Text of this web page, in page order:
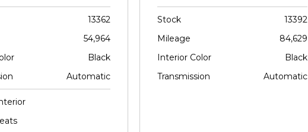
13362
54,964
Black
Automatic
Stock
13392
Mileage
84,629
Interior Color
Black
Transmission
Automatic